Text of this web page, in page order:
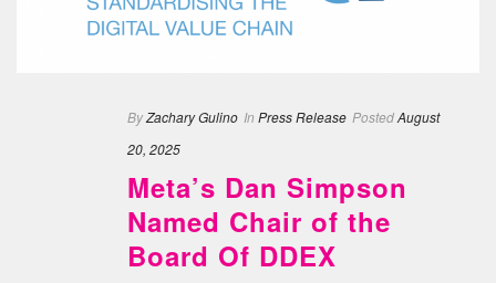
ByZachary Gulino In Press Release PostedAugust
20, 2025
Meta’s Dan Simpson
Named Chair of the
Board Of DDEX